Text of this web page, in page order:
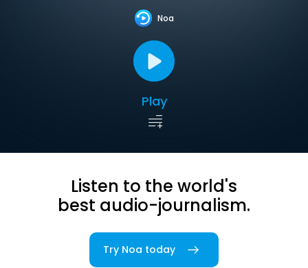
Noa
Play
Listen to the world's
best audio-journalism.
Try Noa today